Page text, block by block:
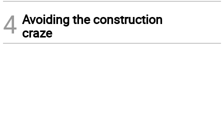
4 Avoiding the construction
craze